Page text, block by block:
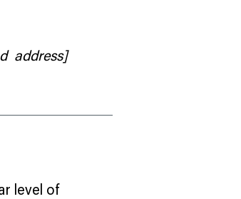
address]
level of